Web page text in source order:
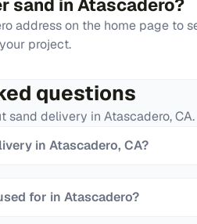
sand in Atascadero?
address on the home page to
project.
questions
sand delivery in Atascadero,CA.
in Atascadero, CA?
for in Atascadero?